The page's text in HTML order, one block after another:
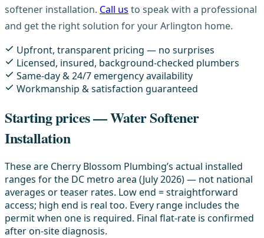
softener installation. Call us to speak with a professional
and get the right solution for your Arlington home.
Upfront, transparent pricing — no surprises
Licensed, insured, background-checked plumbers
Same-day & 24/7 emergency availability
Workmanship & satisfaction guaranteed
Starting prices — Water Softener
Installation
These are Cherry Blossom Plumbing’s actual installed
ranges for the DC metro area (July 2026) — not national
averages or teaser rates. Low end = straightforward
access; high end is real too. Every range includes the
permit when one is required. Final flat-rate is confirmed
after on-site diagnosis.